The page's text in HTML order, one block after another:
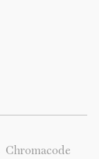
Chromacode